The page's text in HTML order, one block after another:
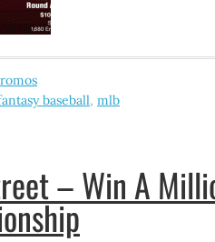
baseball, mlb
– Win A